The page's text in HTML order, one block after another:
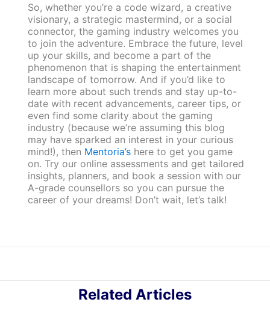
So, whether you’re a code wizard, a creative
visionary, a strategic mastermind, or a social
connector, the gaming industry welcomes you
to join the adventure. Embrace the future, level
up your skills, and become a part of the
phenomenon that is shaping the entertainment
landscape of tomorrow. And if you’d like to
learn more about such trends and stay up-to-
date with recent advancements, career tips, or
even find some clarity about the gaming
industry (because we’re assuming this blog
may have sparked an interest in your curious
mind!), then Mentoria’shere to get you game
on. Try our online assessments and get tailored
insights, planners, and book a session with our
A-grade counsellors so you can pursue the
career of your dreams! Don’t wait, let’s talk!
Related Articles